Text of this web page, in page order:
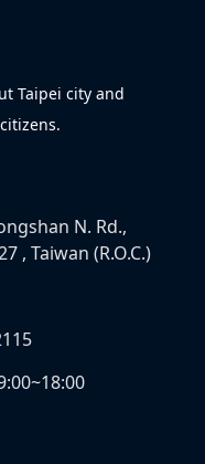
Taipei city and
N. Rd.,
, Taiwan (R.O.C.)